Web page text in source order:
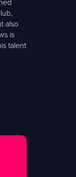
also
is
talent